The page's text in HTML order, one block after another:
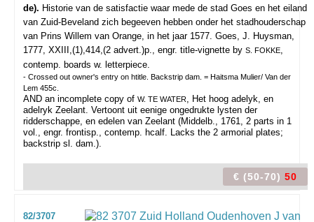
de). Historie van de satisfactie waar mede de stad Goes en het eiland
van Zuid-Beveland zich begeeven hebben onder het stadhouderschap
van Prins Willem van Orange, in het jaar 1577. Goes, J. Huysman,
1777, XXIII,(1),414,(2 advert.)p., engr. title-vignette by S. FOKKE,
contemp. boards w. letterpiece.
- Crossed out owner's entry on htitle. Backstrip dam. = Haitsma Mulier/ Van der
Lem 455c.
AND an incomplete copy of W. TE WATER, Het hoog adelyk, en
adelryk Zeelant. Vertoont uit eenige ongedrukte lysten der
ridderschappe, en edelen van Zeelant (Middelb., 1761, 2 parts in 1
vol., engr. frontisp., contemp. hcalf. Lacks the 2 armorial plates;
backstrip sl. dam.).
€ (50-70) 50
82/3707